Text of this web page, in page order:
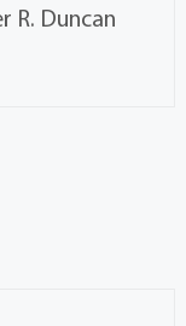
R. Duncan